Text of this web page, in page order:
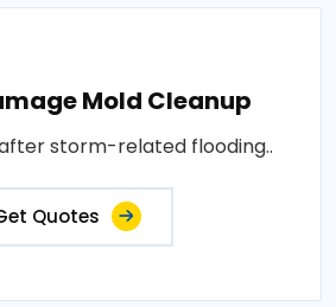
Mold Cleanup
storm-related flooding..
Quotes